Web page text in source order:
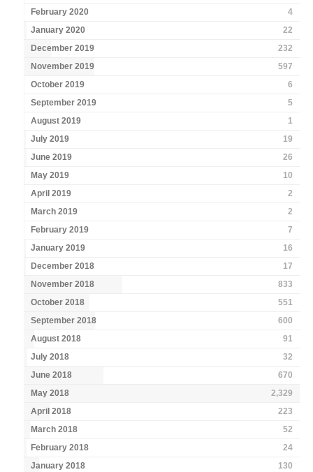
February 2020
4
January 2020
22
December 2019
232
November 2019
597
October 2019
6
September 2019
5
August 2019
1
July 2019
19
June 2019
26
May 2019
10
April 2019
2
March 2019
2
February 2019
7
January 2019
16
December 2018
17
November 2018
833
October 2018
551
September 2018
600
August 2018
91
July 2018
32
June 2018
670
May 2018
2,329
April 2018
223
March 2018
52
February 2018
24
January 2018
130